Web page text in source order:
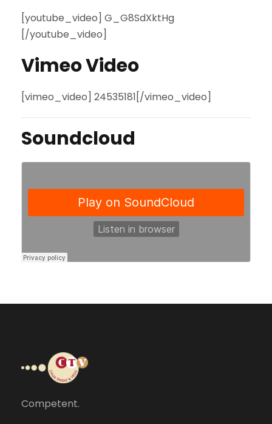
[youtube_video] G_G8SdXktHg
[/youtube_video]
Vimeo Video
[vimeo_video] 24535181[/vimeo_video]
Soundcloud
Competent.